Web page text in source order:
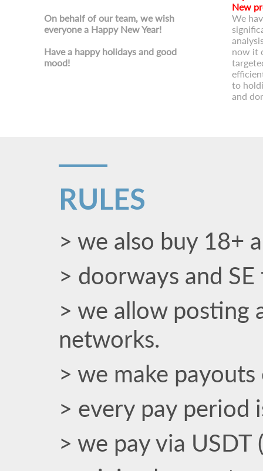
On behalf of our team, we wish
everyone a Happy New Year!
Have a happy holidays and good
mood!
New
We
now it
to
and
RULES
> we also buy 18+
> doorways and
> we allow posting
networks.
> we make
> every pay period
> we pay via USDT